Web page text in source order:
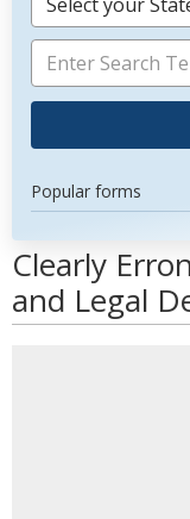
Popular forms
Clearly
and Legal